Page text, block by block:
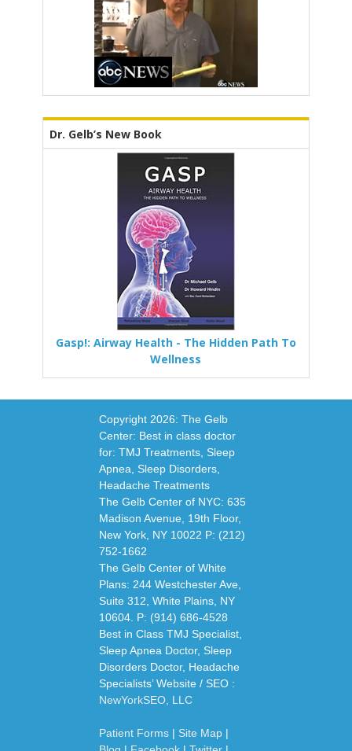
Dr. Gelb’s New Book
Gasp!: Airway Health - The Hidden Path To
Wellness
Copyright 2026: The Gelb
Center: Best in class doctor
for: TMJ Treatments, Sleep
Apnea, Sleep Disorders,
Headache Treatments
The Gelb Center of NYC: 635
Madison Avenue, 19th Floor,
New York, NY 10022 P: (212)
752-1662
The Gelb Center of White
Plans: 244 Westchester Ave,
Suite 312, White Plains, NY
10604. P: (914) 686-4528
Best in Class TMJ Specialist,
Sleep Apnea Doctor, Sleep
Disorders Doctor, Headache
Specialists’ Website / SEO :
NewYorkSEO, LLC
Patient Forms| Site Map|